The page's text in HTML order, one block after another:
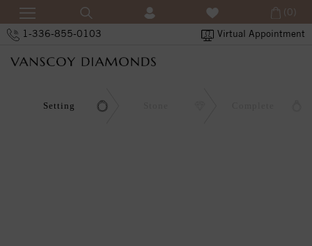
1-336-855-0103 Virtual Appointment
(0)
Setting